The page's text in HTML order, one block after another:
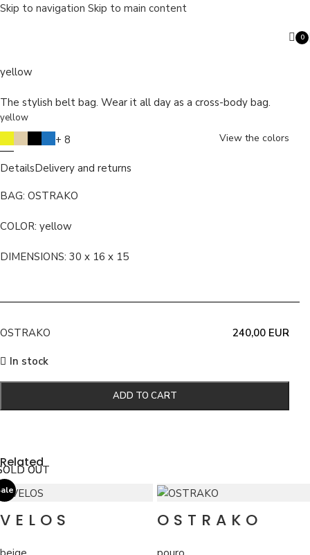
Skip to navigation Skip to main content
0
yellow
The stylish belt bag. Wear it all day as a cross-body bag.
yellow
+ 8 View the colors
DetailsDelivery and returns
BAG: OSTRAKO
COLOR: yellow
DIMENSIONS: 30 x 16 x 15
OSTRAKO 240,00 EUR
In stock
ADD TO CART
Related
VELOS OSTRAKO
OUT
OUT
Search